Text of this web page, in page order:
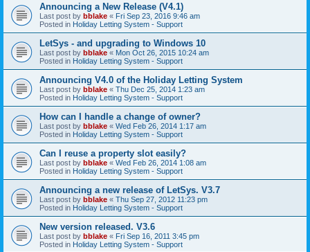
Announcing a New Release (V4.1)
Last post by bblake « Fri Sep 23, 2016 9:46 am
Posted in Holiday Letting System - Support
LetSys - and upgrading to Windows 10
Last post by bblake « Mon Oct 26, 2015 10:24 am
Posted in Holiday Letting System - Support
Announcing V4.0 of the Holiday Letting System
Last post by bblake « Thu Dec 25, 2014 1:23 am
Posted in Holiday Letting System - Support
How can I handle a change of owner?
Last post by bblake « Wed Feb 26, 2014 1:17 am
Posted in Holiday Letting System - Support
Can I reuse a property slot easily?
Last post by bblake « Wed Feb 26, 2014 1:08 am
Posted in Holiday Letting System - Support
Announcing a new release of LetSys. V3.7
Last post by bblake « Thu Sep 27, 2012 11:23 pm
Posted in Holiday Letting System - Support
New version released. V3.6
Last post by bblake « Fri Sep 16, 2011 3:45 pm
Posted in Holiday Letting System - Support